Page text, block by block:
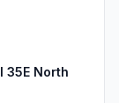
35E North